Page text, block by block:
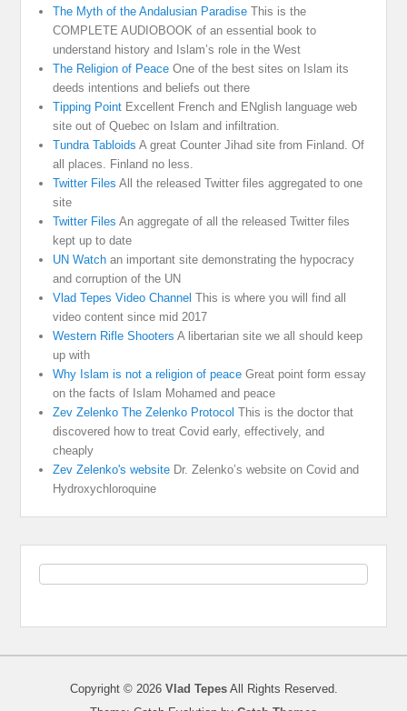
The Myth of the Andalusian Paradise This is the
COMPLETE AUDIOBOOK of an essential book to
understand history and Islam’s role in the West
The Religion of Peace One of the best sites on Islam its
deeds intentions and beliefs out there
Tipping Point Excellent French and ENglish language web
site out of Quebec on Islam and infiltration.
Tundra Tabloids A great Counter Jihad site from Finland. Of
all places. Finland no less.
Twitter Files All the released Twitter files aggregated to one
site
Twitter Files An aggregate of all the released Twitter files
kept up to date
UN Watch an important site demonstrating the hypocracy
and corruption of the UN
Vlad Tepes Video Channel This is where you will find all
video content since mid 2017
Western Rifle Shooters A libertarian site we all should keep
up with
Why Islam is not a religion of peace Great point form essay
on the facts of Islam Mohamed and peace
Zev Zelenko The Zelenko Protocol This is the doctor that
discovered how to treat Covid early, effectively, and
cheaply
Zev Zelenko's website Dr. Zelenko’s website on Covid and
Hydroxychloroquine
Copyright © 2026 Vlad TepesAll Rights Reserved.